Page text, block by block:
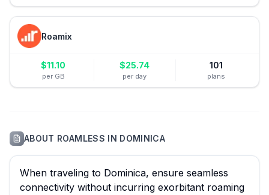
Roamix
$11.10
per GB
$25.74
per day
101
plans
ABOUT ROAMLESS IN DOMINICA
When traveling to Dominica, ensure seamless
connectivity without incurring exorbitant roaming